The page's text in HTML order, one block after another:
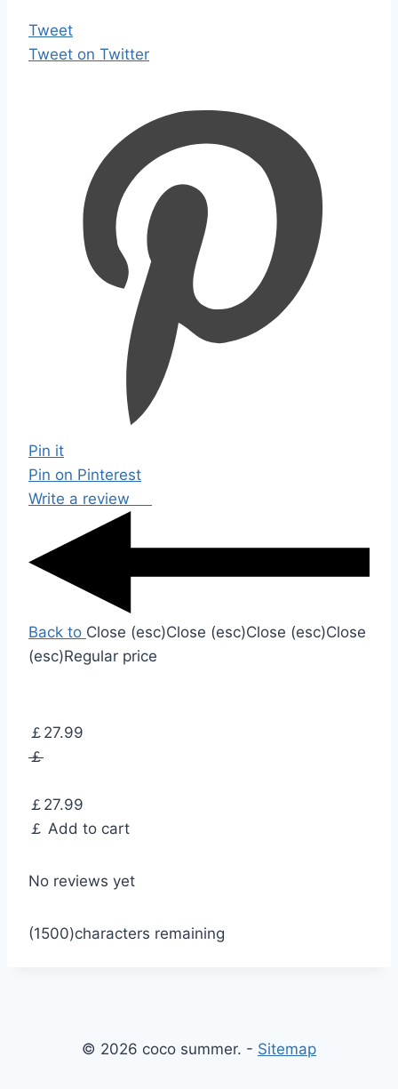
Tweet
Tweet on Twitter
Pin it
Pin on Pinterest
Write a review
Back to Close (esc)Close (esc)Close (esc)Close
(esc)Regular price
￡27.99
￡
￡27.99
￡ Add to cart
No reviews yet
(1500)characters remaining
© 2026 coco summer. - Sitemap